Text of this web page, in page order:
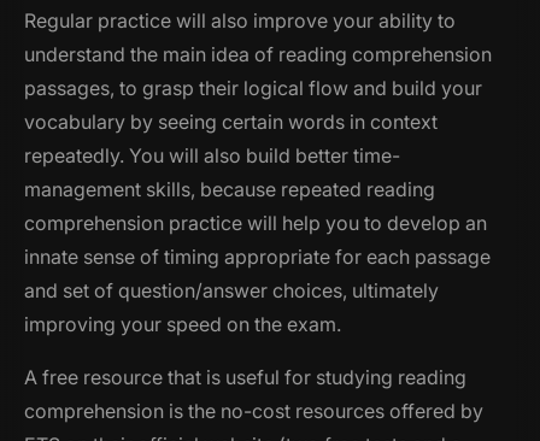
Regular practice will also improve your ability to
understand the main idea of reading comprehension
passages, to grasp their logical flow and build your
vocabulary by seeing certain words in context
repeatedly. You will also build better time-
management skills, because repeated reading
comprehension practice will help you to develop an
innate sense of timing appropriate for each passage
and set of question/answer choices, ultimately
improving your speed on the exam.
A free resource that is useful for studying reading
comprehension is the no-cost resources offered by